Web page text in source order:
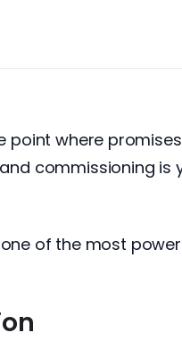
where
commissioning
of the most